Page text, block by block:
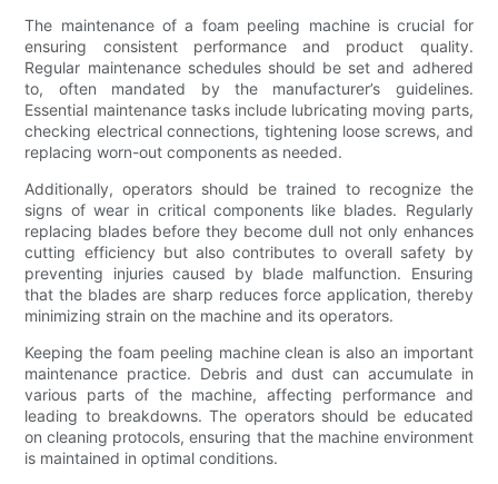
The maintenance of a foam peeling machine is crucial for
ensuring consistent performance and product quality.
Regular maintenance schedules should be set and adhered
to, often mandated by the manufacturer’s guidelines.
Essential maintenance tasks include lubricating moving parts,
checking electrical connections, tightening loose screws, and
replacing worn-out components as needed.
Additionally, operators should be trained to recognize the
signs of wear in critical components like blades. Regularly
replacing blades before they become dull not only enhances
cutting efficiency but also contributes to overall safety by
preventing injuries caused by blade malfunction. Ensuring
that the blades are sharp reduces force application, thereby
minimizing strain on the machine and its operators.
Keeping the foam peeling machine clean is also an important
maintenance practice. Debris and dust can accumulate in
various parts of the machine, affecting performance and
leading to breakdowns. The operators should be educated
on cleaning protocols, ensuring that the machine environment
is maintained in optimal conditions.